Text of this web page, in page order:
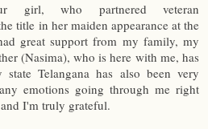
girl, who partnered veteran
title in her maiden appearance at the
great support from my family, my
(Nasima), who is here with me, has
Telangana has also been very
emotions going through me right
I'm truly grateful.